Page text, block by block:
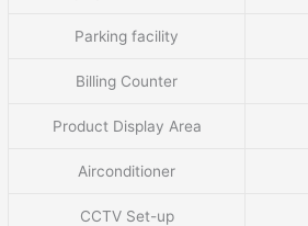
Parking facility
Billing Counter
Product Display Area
Airconditioner
CCTV Set-up